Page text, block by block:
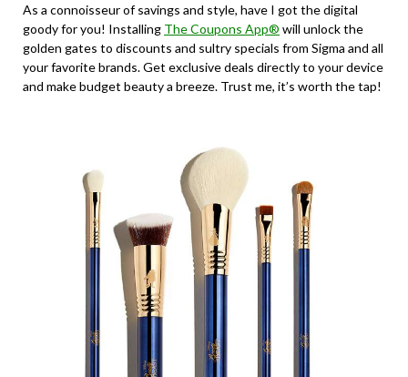
As a connoisseur of savings and style, have I got the digital
goody for you! Installing The Coupons App® will unlock the
golden gates to discounts and sultry specials from Sigma and all
your favorite brands. Get exclusive deals directly to your device
and make budget beauty a breeze. Trust me, it’s worth the tap!